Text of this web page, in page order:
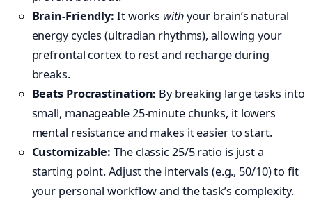
Brain-Friendly: It works withyour brain’s natural
energy cycles (ultradian rhythms), allowing your
prefrontal cortex to rest and recharge during
breaks.
Beats Procrastination: By breaking large tasks into
small, manageable 25-minute chunks, it lowers
mental resistance and makes it easier to start.
Customizable: The classic 25/5 ratio is just a
starting point. Adjust the intervals (e.g., 50/10) to fit
your personal workflow and the task’s complexity.